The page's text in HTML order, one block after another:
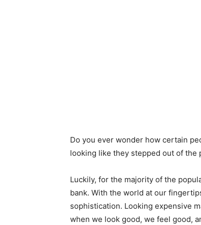
Do you ever wonder how certain
looking like they stepped out of the
Luckily, for the majority of the
bank. With the world at our
sophistication. Looking expensive
when we look good, we feel good,